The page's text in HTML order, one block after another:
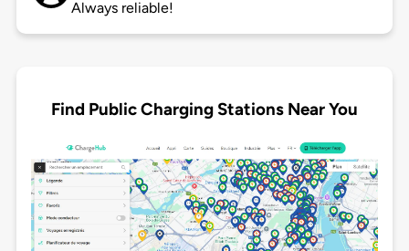
Always reliable!
Find Public Charging Stations Near You